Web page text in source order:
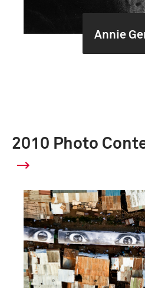
Annie
2010 Photo